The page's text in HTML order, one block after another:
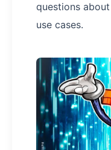
questions
use cases.